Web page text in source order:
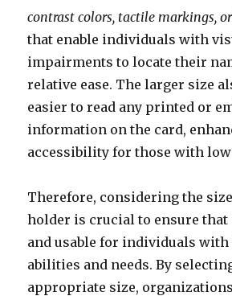
contrast colors, tactile markings,
that enable individuals with
impairments to locate their
relative ease. The larger size
easier to read any printed or
information on the card,
accessibility for those with
Therefore, considering the
holder is crucial to ensure that
and usable for individuals with
abilities and needs. By
appropriate size,